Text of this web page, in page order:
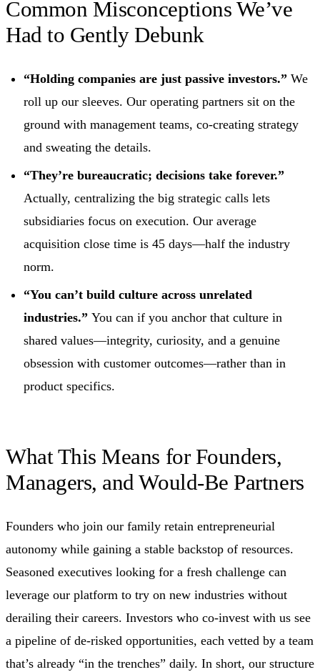
Common Misconceptions We’ve
Had to Gently Debunk
“Holding companies are just passive investors.”We
roll up our sleeves. Our operating partners sit on the
ground with management teams, co‑creating strategy
and sweating the details.
“They’re bureaucratic; decisions take forever.”
Actually, centralizing the big strategic calls lets
subsidiaries focus on execution. Our average
acquisition close time is 45 days—half the industry
norm.
“You can’t build culture across unrelated
industries.”You can if you anchor that culture in
shared values—integrity, curiosity, and a genuine
obsession with customer outcomes—rather than in
product specifics.
What This Means for Founders,
Managers, and Would‑Be Partners
Founders who join our family retain entrepreneurial
autonomy while gaining a stable backstop of resources.
Seasoned executives looking for a fresh challenge can
leverage our platform to try on new industries without
derailing their careers. Investors who co‑invest with us see
a pipeline of de‑risked opportunities, each vetted by a team
that’s already “in the trenches” daily. In short, our structure